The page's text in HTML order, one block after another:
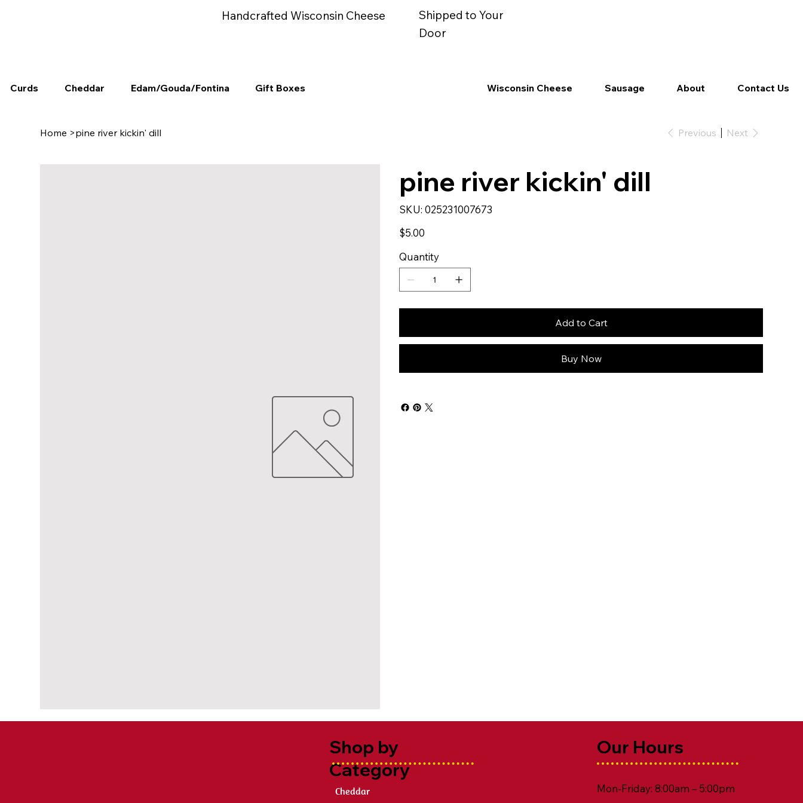
Handcrafted Wisconsin Cheese
Shipped to Your
Door
Curds Cheddar Edam/Gouda/Fontina Gift Boxes Wisconsin Cheese Sausage About Contact Us
Home >pine river kickin' dill Previous Next
pine river kickin' dill
SKU: SKU
025231007673
025231007673
Price
$5.00
Quantity
Add to Cart
Buy Now
Our Hours
Mon-Friday: 8:00am – 5:00pm
Shop by
Category
Cheddar